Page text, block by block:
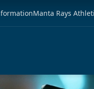
Manta Rays